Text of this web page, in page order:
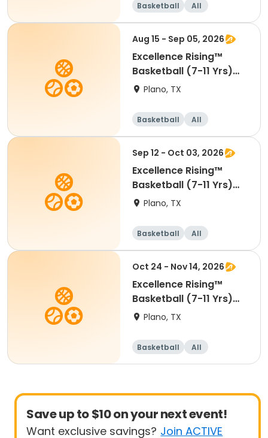
Basketball
All
Beginner
Aug 15 - Sep 05, 2026
Excellence Rising™
Basketball (7-11 Yrs)
(Beg)
Plano, TX
Basketball
All
Beginner
Sep 12 - Oct 03, 2026
Excellence Rising™
Basketball (7-11 Yrs)
(Beg)
Plano, TX
Basketball
All
Beginner
Oct 24 - Nov 14, 2026
Excellence Rising™
Basketball (7-11 Yrs)
(Beg)
Plano, TX
Basketball
All
Beginner
Save up to $10 on your next event!
Want exclusive savings? Join ACTIVE